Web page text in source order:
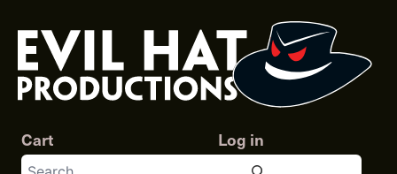
content
Search
Log in
Cart